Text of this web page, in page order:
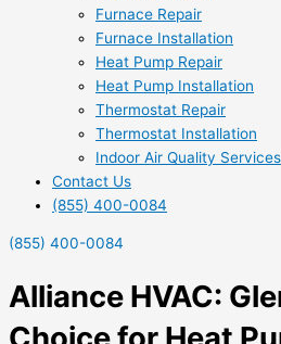
Furnace Repair
Furnace Installation
Heat Pump Repair
Heat Pump Installation
Thermostat Repair
Thermostat Installation
Indoor Air Quality Services
Contact Us
(855) 400-0084
(855) 400-0084
Alliance HVAC: